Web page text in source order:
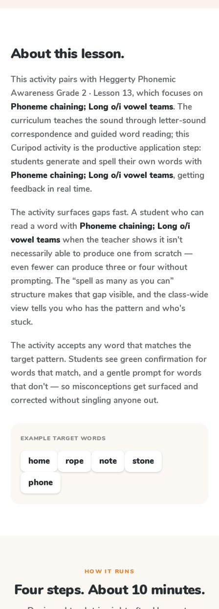
About this lesson.
This activity pairs with Heggerty Phonemic
Awareness Grade 2 · Lesson 13, which focuses on
Phoneme chaining; Long o/i vowel teams. The
curriculum teaches the sound through letter-sound
correspondence and guided word reading; this
Curipod activity is the productive application step:
students generate and spell their own words with
Phoneme chaining; Long o/i vowel teams, getting
feedback in real time.
The activity surfaces gaps fast. A student who can
read a word with Phoneme chaining; Long o/i
vowel teams when the teacher shows it isn't
necessarily able to produce one from scratch —
even fewer can produce three or four without
prompting. The “spell as many as you can”
structure makes that gap visible, and the class-wide
view tells you who has the pattern and who's
stuck.
The activity accepts any word that matches the
target pattern. Students see green confirmation for
words that match, and a gentle prompt for words
that don't — so misconceptions get surfaced and
corrected without singling anyone out.
EXAMPLE TARGET WORDS
home rope note
stone
phone
HOW IT RUNS
Four steps. About 10 minutes.